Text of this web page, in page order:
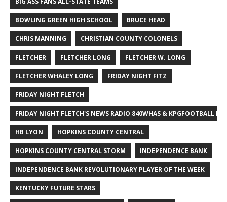
BOWLING GREEN HIGH SCHOOL BRUCE HEAD
CHRIS MANNING CHRISTIAN COUNTY COLONELS
FLETCHER FLETCHER LONG FLETCHER W. LONG
FLETCHER WHALEY LONG FRIDAY NIGHT FITZ
FRIDAY NIGHT FLETCH
FRIDAY NIGHT FLETCH'S NEWS RADIO 840WHAS & KPGFOOTBALL
HB LYON HOPKINS COUNTY CENTRAL
HOPKINS COUNTY CENTRAL STORM INDEPENDENCE BANK
INDEPENDENCE BANK REVOLUTIONARY PLAYER OF THE WEEK
KENTUCKY FUTURE STARS